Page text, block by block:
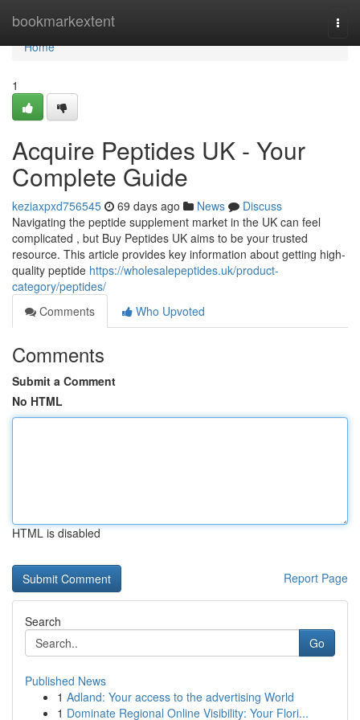
bookmarkextent
Home
Home
1
Acquire Peptides UK - Your
Complete Guide
keziaxpxd756545 69 days ago News
Discuss
Navigating the peptide supplement market in the UK can feel
complicated , but Buy Peptides UK aims to be your trusted
resource. This article provides key information about getting high-
quality peptide https://wholesalepeptides.uk/product-
category/peptides/
Comments
Who Upvoted
Comments
Submit a Comment
No HTML
HTML is disabled
Report Page
Search
Go
Published News
1 Adland: Your access to the advertising World
1 Dominate Regional Online Visibility: Your Flori...